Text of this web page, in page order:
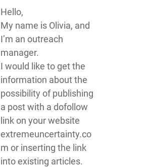
Hello,
My name is Olivia, and
I’m an outreach
manager.
I would like to get the
information about the
possibility of publishing
a post with a dofollow
link on your website
extremeuncertainty.co
m or inserting the link
into existing articles.